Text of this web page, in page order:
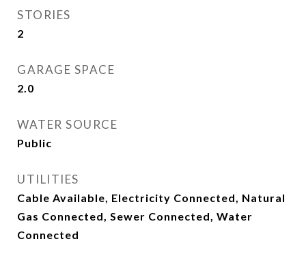
STORIES
2
GARAGE SPACE
2.0
WATER SOURCE
Public
UTILITIES
Cable Available, Electricity Connected, Natural
Gas Connected, Sewer Connected, Water
Connected